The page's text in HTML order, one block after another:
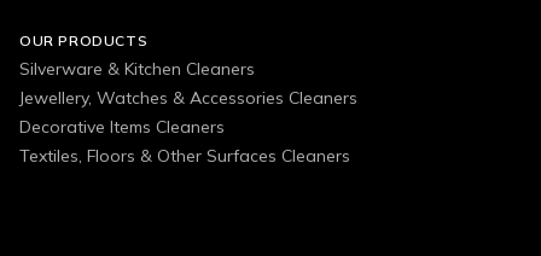
OUR PRODUCTS
Silverware & Kitchen Cleaners
Jewellery, Watches & Accessories Cleaners
Decorative Items Cleaners
Textiles, Floors & Other Surfaces Cleaners